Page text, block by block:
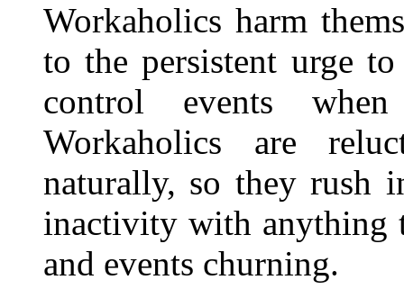
Workaholics harm
to the persistent urge
control events
Workaholics are
naturally, so they rush
inactivity with anything
and events churning.